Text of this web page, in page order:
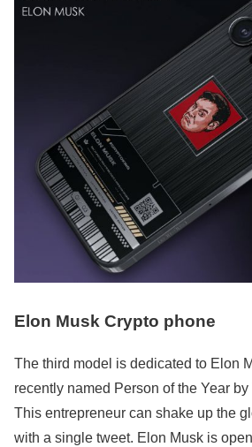
Elon Musk Crypto phone
The third model is dedicated to Elon
recently named Person of the Year
This entrepreneur can shake up the
with a single tweet. Elon Musk is